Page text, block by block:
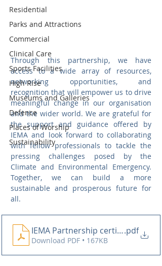
Residential
Parks and Attractions
Commercial
Clinical Care
Sports Facilities
High Rise
Museums and Galleries
Defence
Places of Worship
Sustainability
Through this partnership, we have
access to a wide array of resources,
networking opportunities, and
recognition that will empower us to drive
meaningful change in our organisation
and the wider world. We are grateful for
the support and guidance offered by
IEMA and look forward to collaborating
with fellow professionals to tackle the
pressing challenges posed by the
Climate and Environmental Emergency.
Together, we can build a more
sustainable and prosperous future for
all.
IEMA Partnership certificate -
.pdf
Download PDF • 167KB